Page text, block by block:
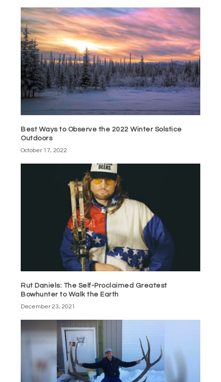
Best Ways to Observe the 2022 Winter Solstice
Outdoors
October 17, 2022
Rut Daniels: The Self-Proclaimed Greatest
Bowhunter to Walk the Earth
December 23, 2021